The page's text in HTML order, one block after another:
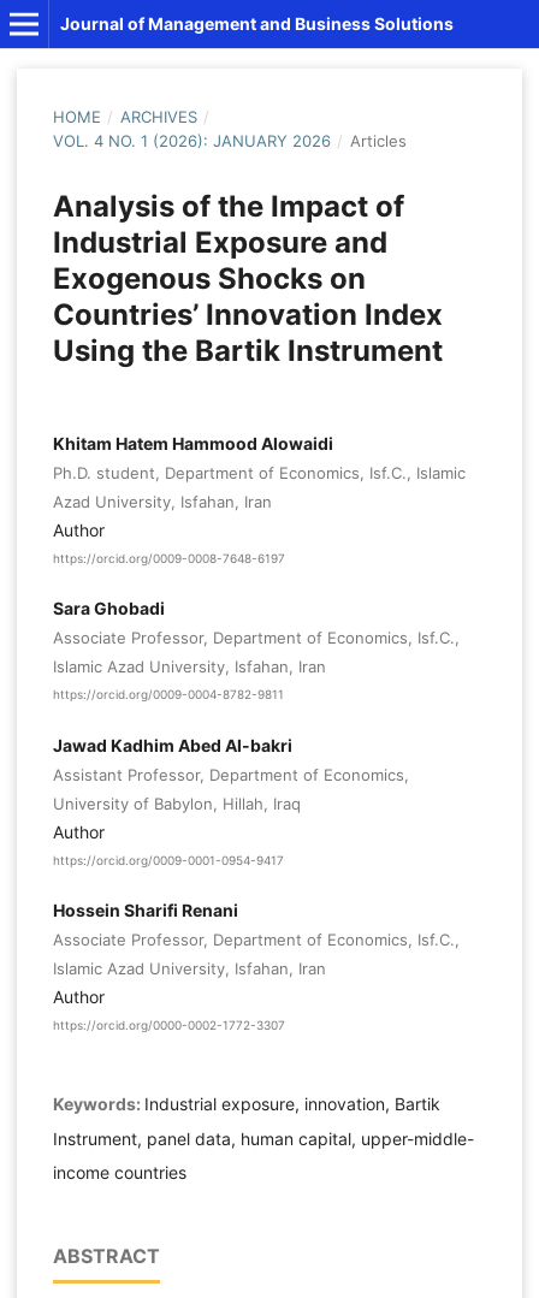
Journal of Management and Business Solutions
HOME / ARCHIVES /
VOL. 4 NO. 1 (2026): JANUARY 2026 / Articles
Analysis of the Impact of
Industrial Exposure and
Exogenous Shocks on
Countries’ Innovation Index
Using the Bartik Instrument
Khitam Hatem Hammood Alowaidi
Ph.D. student, Department of Economics, Isf.C., Islamic
Azad University, Isfahan, Iran
Author
https://orcid.org/0009-0008-7648-6197
Sara Ghobadi
Associate Professor, Department of Economics, Isf.C.,
Islamic Azad University, Isfahan, Iran
https://orcid.org/0009-0004-8782-9811
Jawad Kadhim Abed Al-bakri
Assistant Professor, Department of Economics,
University of Babylon, Hillah, Iraq
Author
https://orcid.org/0009-0001-0954-9417
Hossein Sharifi Renani
Associate Professor, Department of Economics, Isf.C.,
Islamic Azad University, Isfahan, Iran
Author
https://orcid.org/0000-0002-1772-3307
Keywords: Industrial exposure, innovation, Bartik
Instrument, panel data, human capital, upper-middle-
income countries
ABSTRACT